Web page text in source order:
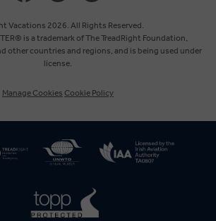
Vacations 2026. All Rights Reserved.
is a trademark of The TreadRight Foundation,
other countries and regions, and is being used under
license.
Manage Cookies Cookie Policy